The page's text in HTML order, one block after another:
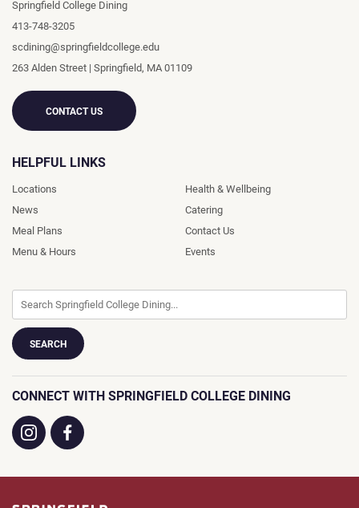
Springfield College Dining
413-748-3205
scdining@springfieldcollege.edu
263 Alden Street | Springfield, MA 01109
CONTACT US
HELPFUL LINKS
Locations
News
Meal Plans
Menu & Hours
Health & Wellbeing
Catering
Contact Us
Events
CONNECT WITH SPRINGFIELD COLLEGE DINING
Visit
Visit